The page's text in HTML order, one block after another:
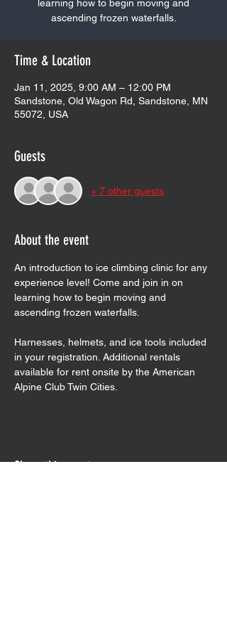
learning how to begin moving and
ascending frozen waterfalls.
Time & Location
Jan 11, 2025, 9:00 AM – 12:00 PM
Sandstone, Old Wagon Rd, Sandstone, MN
55072, USA
Guests
+ 7 other guests
About the event
An introduction to ice climbing clinic for any
experience level! Come and join in on
learning how to begin moving and
ascending frozen waterfalls.
Harnesses, helmets, and ice tools included
in your registration. Additional rentals
available for rent onsite by the American
Alpine Club Twin Cities.
Share this event